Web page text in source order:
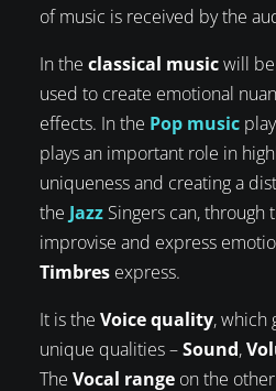
of music is received by the
In the classical musicwill
used to create emotional
effects. In the Pop music
plays an important role in
uniqueness and creating a
the JazzSingers can, through
improvise and express
Timbresexpress.
It is the Voice quality, which
unique qualities –Sound,
The Vocal rangeon the